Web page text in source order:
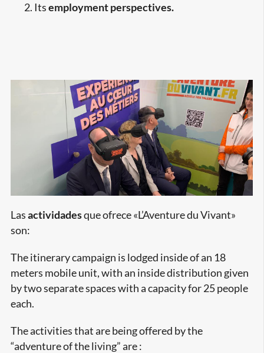
Itsemployment perspectives.
Lasactividadesque ofrece «L’Aventure du Vivant»
son:
The itinerary campaign is lodged inside of an 18
meters mobile unit, with an inside distribution given
by two separate spaces with a capacity for 25 people
each.
The activities that are being offered by the
“adventure of the living” are :